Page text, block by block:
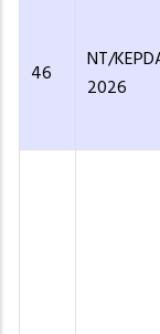
46
NT/
2026